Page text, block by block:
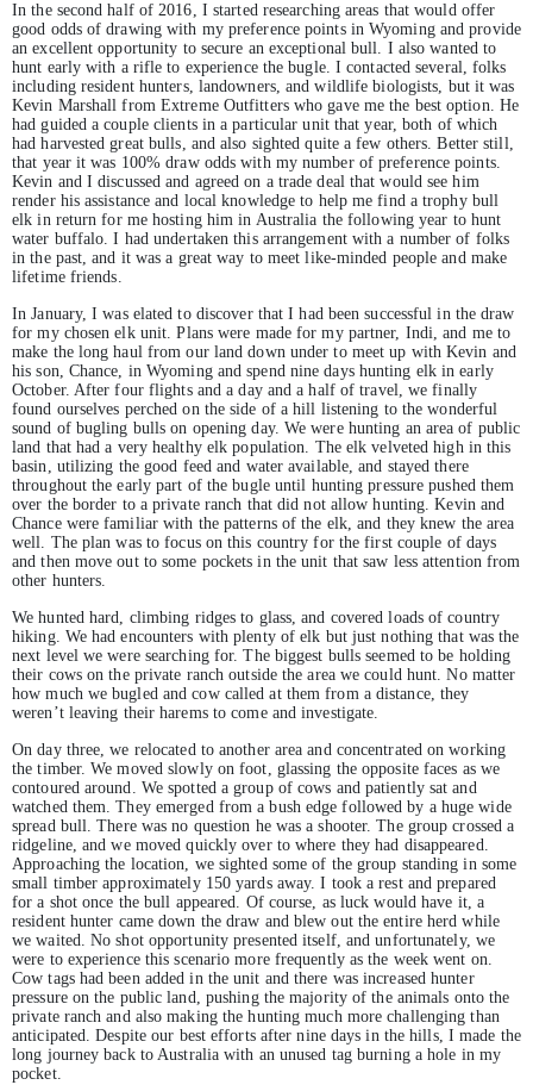
In the second half of 2016, I started researching areas that would offer
good odds of drawing with my preference points in Wyoming and provide
an excellent opportunity to secure an exceptional bull. I also wanted to
hunt early with a rifle to experience the bugle. I contacted several, folks
including resident hunters, landowners, and wildlife biologists, but it was
Kevin Marshall from Extreme Outfitters who gave me the best option. He
had guided a couple clients in a particular unit that year, both of which
had harvested great bulls, and also sighted quite a few others. Better still,
that year it was 100% draw odds with my number of preference points.
Kevin and I discussed and agreed on a trade deal that would see him
render his assistance and local knowledge to help me find a trophy bull
elk in return for me hosting him in Australia the following year to hunt
water buffalo. I had undertaken this arrangement with a number of folks
in the past, and it was a great way to meet like-minded people and make
lifetime friends.
In January, I was elated to discover that I had been successful in the draw
for my chosen elk unit. Plans were made for my partner, Indi, and me to
make the long haul from our land down under to meet up with Kevin and
his son, Chance, in Wyoming and spend nine days hunting elk in early
October. After four flights and a day and a half of travel, we finally
found ourselves perched on the side of a hill listening to the wonderful
sound of bugling bulls on opening day. We were hunting an area of public
land that had a very healthy elk population. The elk velveted high in this
basin, utilizing the good feed and water available, and stayed there
throughout the early part of the bugle until hunting pressure pushed them
over the border to a private ranch that did not allow hunting. Kevin and
Chance were familiar with the patterns of the elk, and they knew the area
well. The plan was to focus on this country for the first couple of days
and then move out to some pockets in the unit that saw less attention from
other hunters.
We hunted hard, climbing ridges to glass, and covered loads of country
hiking. We had encounters with plenty of elk but just nothing that was the
next level we were searching for. The biggest bulls seemed to be holding
their cows on the private ranch outside the area we could hunt. No matter
how much we bugled and cow called at them from a distance, they
weren’t leaving their harems to come and investigate.
On day three, we relocated to another area and concentrated on working
the timber. We moved slowly on foot, glassing the opposite faces as we
contoured around. We spotted a group of cows and patiently sat and
watched them. They emerged from a bush edge followed by a huge wide
spread bull. There was no question he was a shooter. The group crossed a
ridgeline, and we moved quickly over to where they had disappeared.
Approaching the location, we sighted some of the group standing in some
small timber approximately 150 yards away. I took a rest and prepared
for a shot once the bull appeared. Of course, as luck would have it, a
resident hunter came down the draw and blew out the entire herd while
we waited. No shot opportunity presented itself, and unfortunately, we
were to experience this scenario more frequently as the week went on.
Cow tags had been added in the unit and there was increased hunter
pressure on the public land, pushing the majority of the animals onto the
private ranch and also making the hunting much more challenging than
anticipated. Despite our best efforts after nine days in the hills, I made the
long journey back to Australia with an unused tag burning a hole in my
pocket.